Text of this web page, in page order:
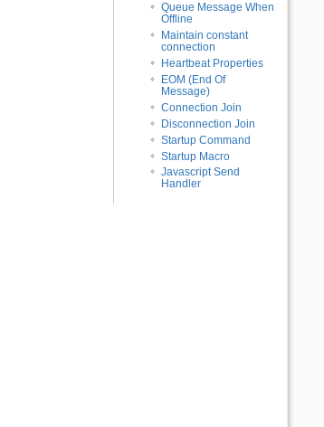
Queue Message When
Offline
Maintain constant
connection
Heartbeat Properties
EOM (End Of
Message)
Connection Join
Disconnection Join
Startup Command
Startup Macro
Javascript Send
Handler